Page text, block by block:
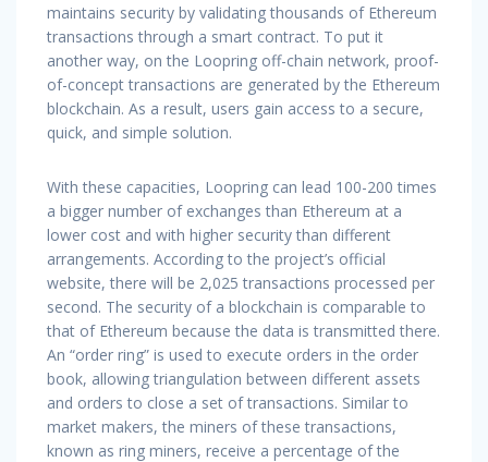
maintains security by validating thousands of Ethereum
transactions through a smart contract. To put it
another way, on the Loopring off-chain network, proof-
of-concept transactions are generated by the Ethereum
blockchain. As a result, users gain access to a secure,
quick, and simple solution.
With these capacities, Loopring can lead 100-200 times
a bigger number of exchanges than Ethereum at a
lower cost and with higher security than different
arrangements. According to the project’s official
website, there will be 2,025 transactions processed per
second. The security of a blockchain is comparable to
that of Ethereum because the data is transmitted there.
An “order ring” is used to execute orders in the order
book, allowing triangulation between different assets
and orders to close a set of transactions. Similar to
market makers, the miners of these transactions,
known as ring miners, receive a percentage of the